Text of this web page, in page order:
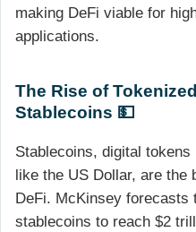
making DeFi viable for
applications.
The Rise of
Stablecoins 💵
Stablecoins, digital
like the US Dollar, are the
DeFi. McKinsey forecasts
stablecoins to reach $2